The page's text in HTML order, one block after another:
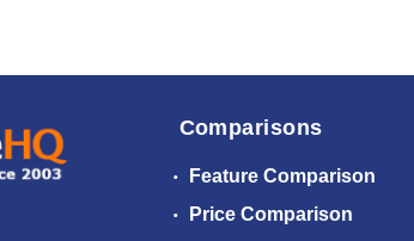
Comparisons
Feature Comparison
Price Comparison